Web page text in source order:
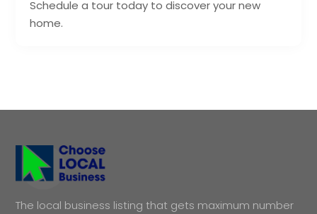
Schedule a tour today to discover your new
home.
The local business listing that gets maximum number